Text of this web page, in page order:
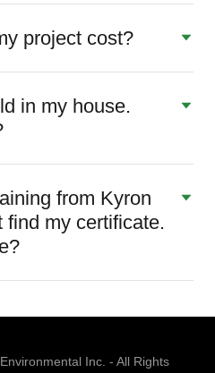
project cost?
in my house.
from Kyron
find my certificate.
Inc. - All Rights